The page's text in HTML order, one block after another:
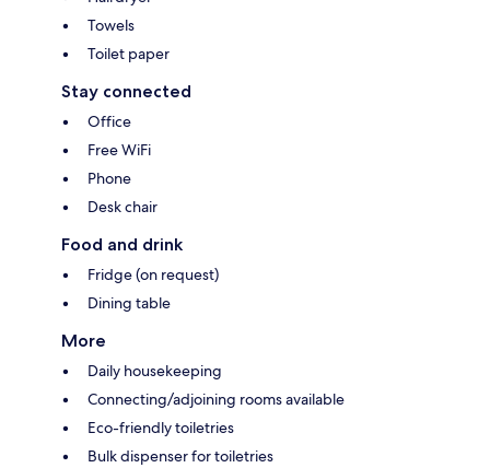
Towels
Toilet paper
Stay connected
Office
Free WiFi
Phone
Desk chair
Food and drink
Fridge (on request)
Dining table
More
Daily housekeeping
Connecting/adjoining rooms available
Eco-friendly toiletries
Bulk dispenser for toiletries